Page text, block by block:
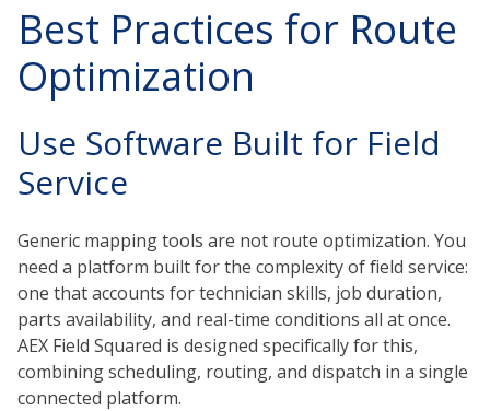
Best Practices for Route
Optimization
Use Software Built for Field
Service
Generic mapping tools are not route optimization. You
need a platform built for the complexity of field service:
one that accounts for technician skills, job duration,
parts availability, and real-time conditions all at once.
AEX Field Squared is designed specifically for this,
combining scheduling, routing, and dispatch in a single
connected platform.